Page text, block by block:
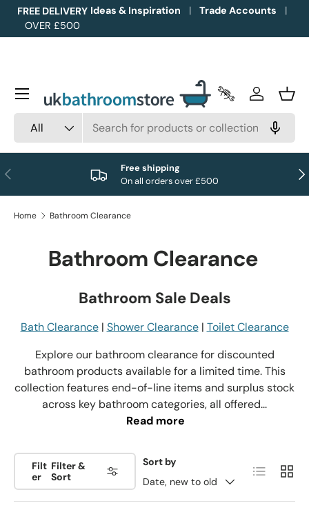
Skip to content
FREE DELIVERY
OVER £500
Ideas & Inspiration Trade Accounts
All
Trade Accounts
Log in
Menu
Previous
Free shipping
On all orders over £500
Home Bathroom Clearance
Bathroom Clearance
Bathroom Sale Deals
Bath Clearance| Shower Clearance| Toilet Clearance
Explore our bathroom clearance for discounted
bathroom products available for a limited time. This
collection features end-of-line items and surplus stock
across key bathroom categories, all offered...
Read more
Filt
er
Filter &
Sort
Sort by
Date, new to old
List Grid